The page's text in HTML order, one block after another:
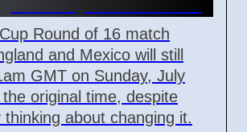
Round of 16 match
and Mexico will still
GMT on Sunday, July
original time, despite
thinking about changing it.